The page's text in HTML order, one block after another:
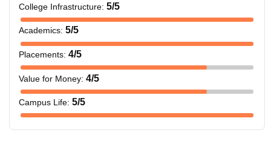
College Infrastructure: 5/5
Academics: 5/5
Placements: 4/5
Value for Money: 4/5
Campus Life: 5/5